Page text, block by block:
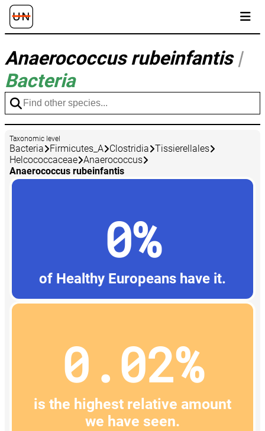
Anaerococcus rubeinfantis |
Bacteria
Taxonomic level
Bacteria Firmicutes_A Clostridia Tissierellales
Helcococcaceae Anaerococcus
Anaerococcus rubeinfantis
0%
of Healthy Europeans have it.
0.02%
is the highest relative amount
we have seen.